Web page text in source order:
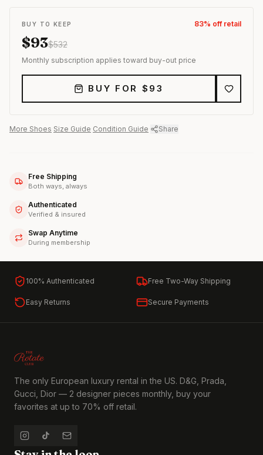
BUY TO KEEP 83% off retail
$93$532
Monthly subscription applies toward buy-out price
BUY FOR $ 93
More Shoes Size Guide Condition Guide Share
Free Shipping
Both ways, always
Authenticated
Verified & insured
Swap Anytime
During membership
100% Authenticated Free Two-Way Shipping
Easy Returns Secure Payments
The only European luxury rental in the US. D&G, Prada,
Gucci, Dior — 2 designer pieces monthly, buy your
favorites at up to 70% off retail.